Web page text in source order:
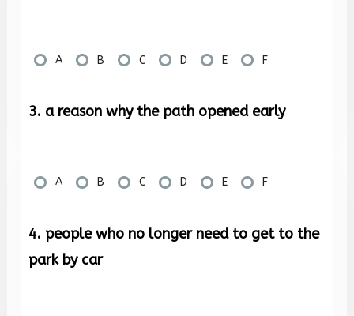
A B C D E F
3. a reason why the path opened early
A B C D E F
4. people who no longer need to get to the
park by car